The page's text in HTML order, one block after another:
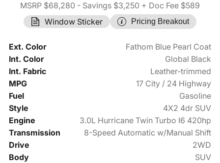
MSRP $68,280 - Savings $3,250 + Doc Fee $589
Window Sticker
Pricing Breakout
Ext. Color
Fathom Blue Pearl Coat
Int. Color
Global Black
Int. Fabric
Leather-trimmed
MPG
17 City / 24 Highway
Fuel
Gasoline
Style
4X2 4dr SUV
Engine
3.0L Hurricane Twin Turbo I6 420hp
Transmission
8-Speed Automatic w/Manual Shift
Drive
2WD
Body
SUV